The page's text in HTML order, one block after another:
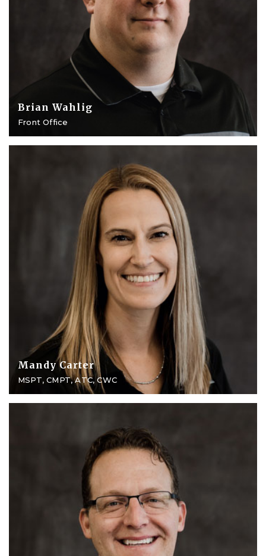
Brian Wahlig
Front Office
Mandy Carter
MSPT, CMPT, ATC, CWC